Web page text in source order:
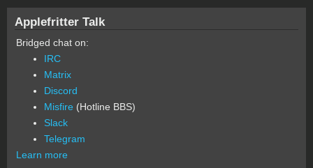
Applefritter Talk
Bridged chat on:
IRC
Matrix
Discord
Misfire (Hotline BBS)
Slack
Telegram
Learn more